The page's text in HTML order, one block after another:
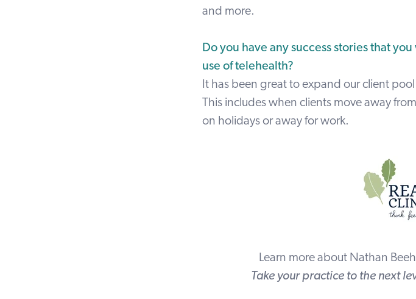
and more.
Do you have any success stories that
use of telehealth?
It has been great to expand our client
This includes when clients move away
on holidays or away for work.
Learn more about Nathan
Take your practice to the next